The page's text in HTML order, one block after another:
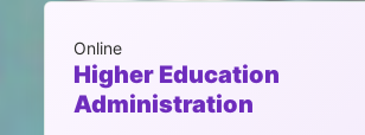
Online
Higher Education
Administration